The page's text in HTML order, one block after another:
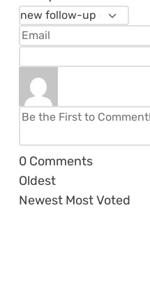
0 Comments
Oldest
Newest Most Voted